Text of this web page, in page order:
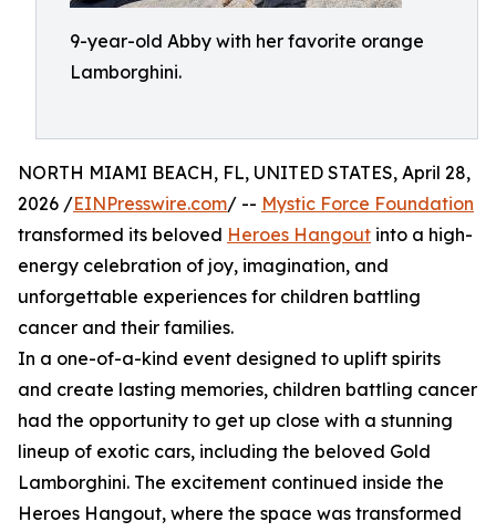
9-year-old Abby with her favorite orange
Lamborghini.
NORTH MIAMI BEACH, FL, UNITED STATES, April 28,
2026 /EINPresswire.com/ -- Mystic Force Foundation
transformed its beloved Heroes Hangout into a high-
energy celebration of joy, imagination, and
unforgettable experiences for children battling
cancer and their families.
In a one-of-a-kind event designed to uplift spirits
and create lasting memories, children battling cancer
had the opportunity to get up close with a stunning
lineup of exotic cars, including the beloved Gold
Lamborghini. The excitement continued inside the
Heroes Hangout, where the space was transformed